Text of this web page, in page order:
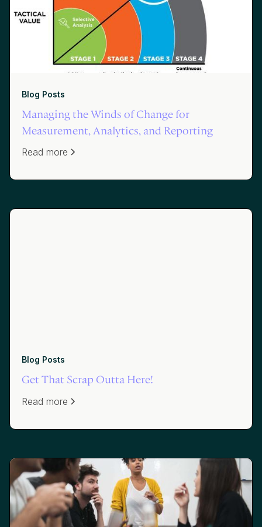
Blog Posts
Managing the Winds of Change for
Measurement, Analytics, and Reporting
Read more
Blog Posts
Get That Scrap Outta Here!
Read more